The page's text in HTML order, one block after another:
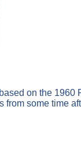
on the 1960
from some time